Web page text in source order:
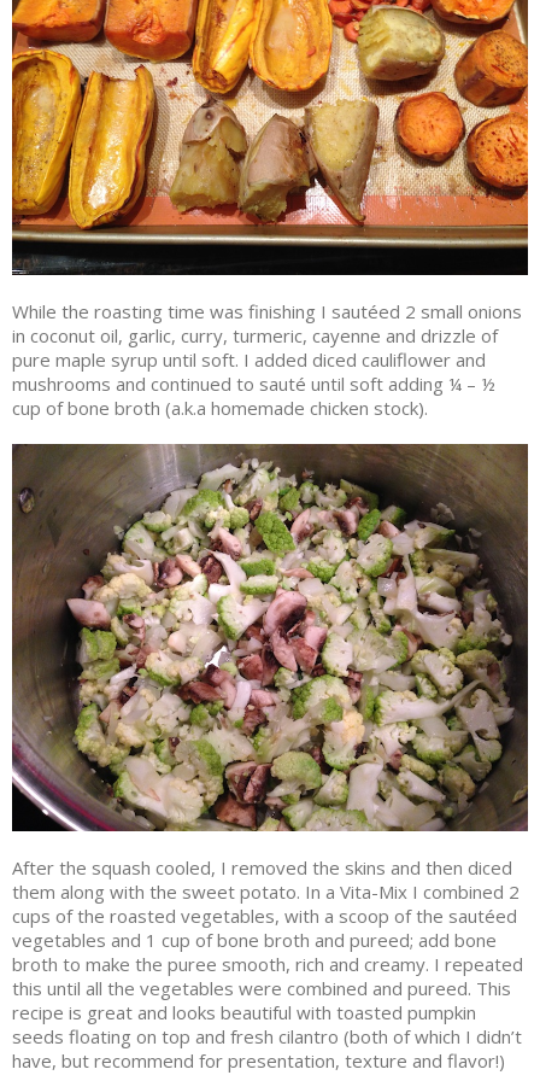
While the roasting time was finishing I sautéed 2 small onions
in coconut oil, garlic, curry, turmeric, cayenne and drizzle of
pure maple syrup until soft. I added diced cauliflower and
mushrooms and continued to sauté until soft adding ¼ – ½
cup of bone broth (a.k.a homemade chicken stock).
After the squash cooled, I removed the skins and then diced
them along with the sweet potato. In a Vita-Mix I combined 2
cups of the roasted vegetables, with a scoop of the sautéed
vegetables and 1 cup of bone broth and pureed; add bone
broth to make the puree smooth, rich and creamy. I repeated
this until all the vegetables were combined and pureed. This
recipe is great and looks beautiful with toasted pumpkin
seeds floating on top and fresh cilantro (both of which I didn’t
have, but recommend for presentation, texture and flavor!)